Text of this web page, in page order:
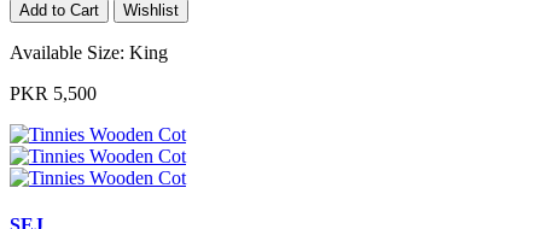
Add to Cart Wishlist
Available Size: King
PKR 5,500